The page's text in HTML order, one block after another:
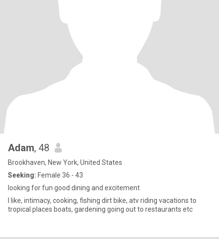
Adam, 48
Brookhaven, New York, United States
Seeking: Female 36 - 43
looking for fun good dining and excitement
I like, intimacy, cooking, fishing dirt bike, atv riding vacations to
tropical places boats, gardening going out to restaurants etc